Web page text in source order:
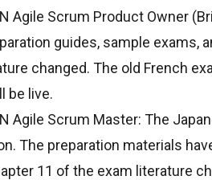
Agile Scrum Product Owner
guides, sample exams,
changed. The old French
be live.
Agile Scrum Master: The
The preparation materials
11 of the exam literature